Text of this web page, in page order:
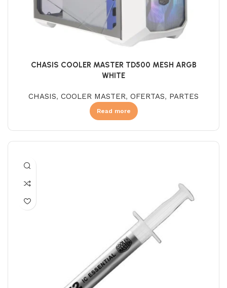
CHASIS COOLER MASTER TD500 MESH ARGB
WHITE
CHASIS, COOLER MASTER, OFERTAS, PARTES
Read more